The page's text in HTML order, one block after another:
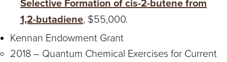
Selective Formation of cis-2-butene from
1,2-butadiene, $55,000.
Kennan Endowment Grant
2018 – Quantum Chemical Exercises for Current